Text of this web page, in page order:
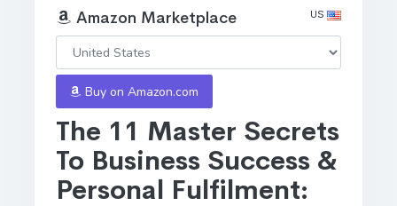
The 11 Master Secrets
To Business Success &
Personal Fulfilment:
Amazon Marketplace US
Buy on Amazon.com